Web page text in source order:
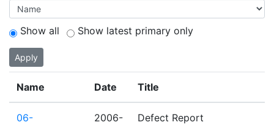
Show all Show latest primary only
Apply
Name Date Title
06-
2006-
Defect Report